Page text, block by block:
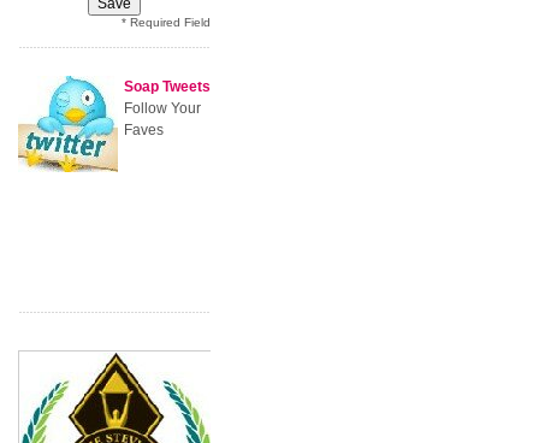
* Required Field
Soap Tweets
Follow Your
Faves